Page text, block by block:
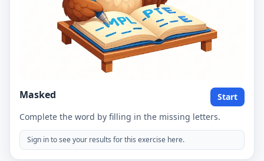
Masked
Start
Complete the word by filling in the missing letters.
Sign in to see your results for this exercise here.